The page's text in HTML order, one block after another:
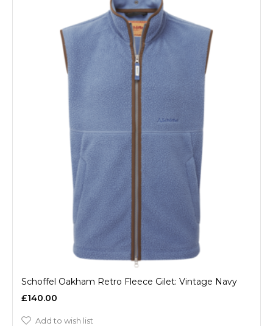
Schoffel Oakham Retro Fleece Gilet: Vintage Navy
£140.00
Add to wish list